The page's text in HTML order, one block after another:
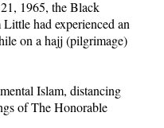
1965, the Black
had experienced an
on a hajj (pilgrimage)
Islam, distancing
of The Honorable